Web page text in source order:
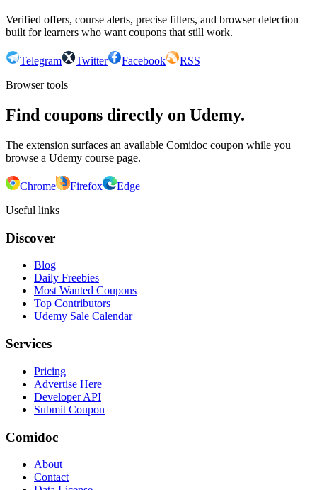
Verified offers, course alerts, precise filters, and browser detection
built for learners who want coupons that still work.
Telegram Twitter Facebook
RSS
Browser tools
Find coupons directly on Udemy.
The extension surfaces an available Comidoc coupon while you
browse a Udemy course page.
Chrome Firefox
Edge
Useful links
Discover
Blog
Daily Freebies
Most Wanted Coupons
Top Contributors
Udemy Sale Calendar
Services
Pricing
Advertise Here
Developer API
Submit Coupon
Comidoc
About
Contact